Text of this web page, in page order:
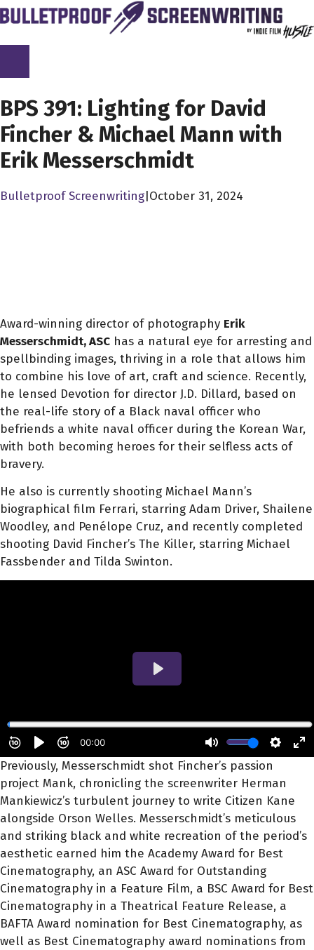
Skip
to
content
BPS 391: Lighting for David
Fincher & Michael Mann with
Erik Messerschmidt
Bulletproof Screenwriting October 31, 2024
Award-winning director of photography Erik
Messerschmidt, ASC has a natural eye for arresting and
spellbinding images, thriving in a role that allows him
to combine his love of art, craft and science. Recently,
he lensed Devotion for director J.D. Dillard, based on
the real-life story of a Black naval officer who
befriends a white naval officer during the Korean War,
with both becoming heroes for their selfless acts of
bravery.
He also is currently shooting Michael Mann’s
biographical film Ferrari, starring Adam Driver, Shailene
Woodley, and Penélope Cruz, and recently completed
shooting David Fincher’s The Killer, starring Michael
Fassbender and Tilda Swinton.
Previously, Messerschmidt shot Fincher’s passion
project Mank, chronicling the screenwriter Herman
Mankiewicz’s turbulent journey to write Citizen Kane
alongside Orson Welles. Messerschmidt’s meticulous
and striking black and white recreation of the period’s
aesthetic earned him the Academy Award for Best
Cinematography, an ASC Award for Outstanding
Cinematography in a Feature Film, a BSC Award for Best
Cinematography in a Theatrical Feature Release, a
BAFTA Award nomination for Best Cinematography, as
well as Best Cinematography award nominations from